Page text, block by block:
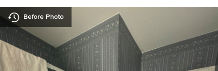
Before Photo